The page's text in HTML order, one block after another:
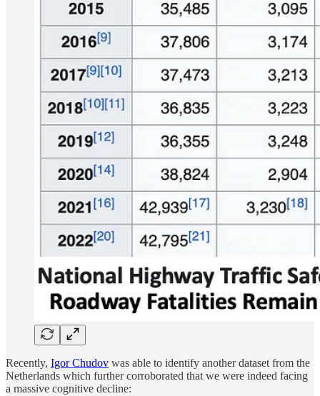
Recently, Igor Chudov was able to identify another dataset from the
Netherlands which further corroborated that we were indeed facing
a massive cognitive decline: